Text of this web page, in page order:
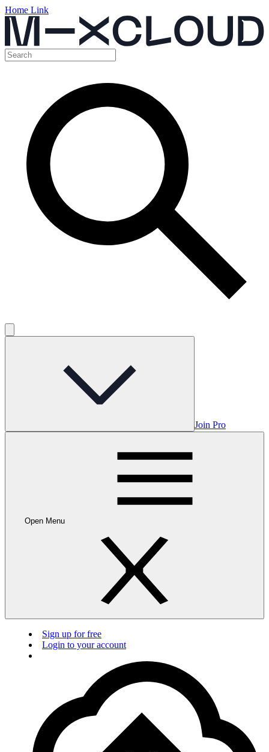
Home Link
Join Pro
Open Menu
Sign up for free
Login to your account